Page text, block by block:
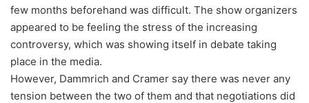
few months beforehand was difficult. The show organizers
appeared to be feeling the stress of the increasing
controversy, which was showing itself in debate taking
place in the media.
However, Dammrich and Cramer say there was never any
tension between the two of them and that negotiations did